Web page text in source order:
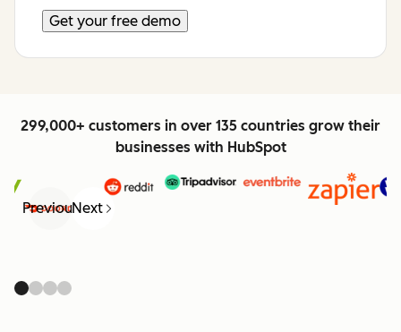
299,000+ customers in over 135 countries grow their
businesses with HubSpot
PreviousNext